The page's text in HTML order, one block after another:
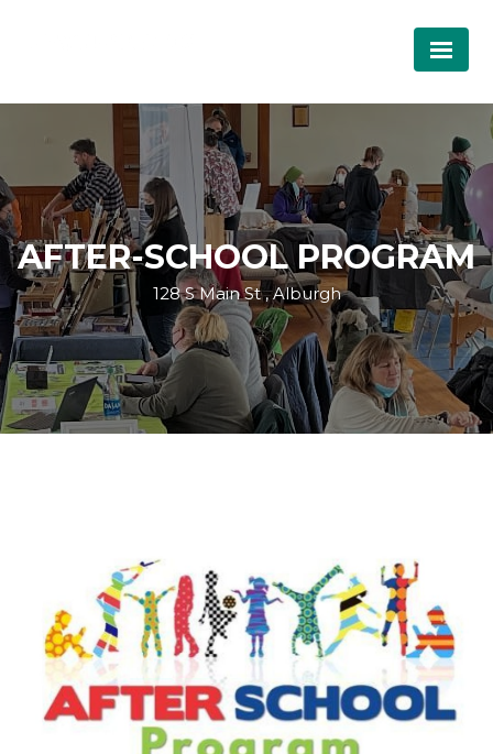
AFTER-SCHOOL PROGRAM
128 S Main St , Alburgh